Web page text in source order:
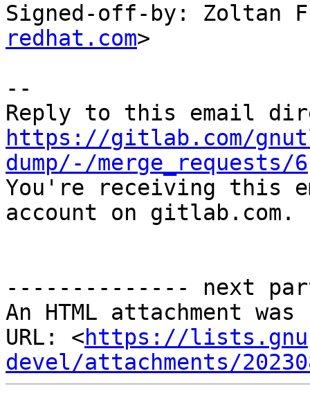
Signed-off-by: Zoltan
redhat.com>
--
https://gitlab.com/
dump/-/merge_requests/6
You're receiving this
account on gitlab.com.
-------------- next
An HTML attachment
URL: <https://
devel/attachments/